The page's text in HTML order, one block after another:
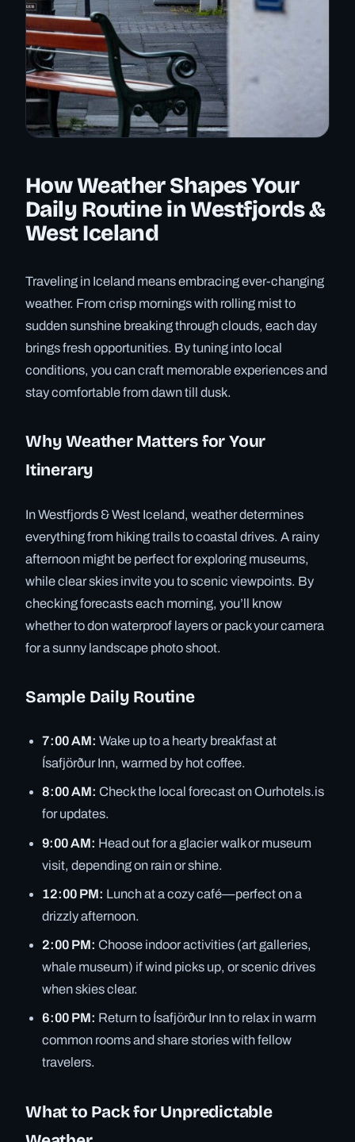
How Weather Shapes Your
Daily Routine in Westfjords &
West Iceland
Traveling in Iceland means embracing ever-changing
weather. From crisp mornings with rolling mist to
sudden sunshine breaking through clouds, each day
brings fresh opportunities. By tuning into local
conditions, you can craft memorable experiences and
stay comfortable from dawn till dusk.
Why Weather Matters for Your
Itinerary
In Westfjords & West Iceland, weather determines
everything from hiking trails to coastal drives. A rainy
afternoon might be perfect for exploring museums,
while clear skies invite you to scenic viewpoints. By
checking forecasts each morning, you’ll know
whether to don waterproof layers or pack your camera
for a sunny landscape photo shoot.
Sample Daily Routine
7:00 AM: Wake up to a hearty breakfast at
Ísafjörður Inn, warmed by hot coffee.
8:00 AM: Check the local forecast on Ourhotels.is
for updates.
9:00 AM: Head out for a glacier walk or museum
visit, depending on rain or shine.
12:00 PM: Lunch at a cozy café—perfect on a
drizzly afternoon.
2:00 PM: Choose indoor activities (art galleries,
whale museum) if wind picks up, or scenic drives
when skies clear.
6:00 PM: Return to Ísafjörður Inn to relax in warm
common rooms and share stories with fellow
travelers.
What to Pack for Unpredictable